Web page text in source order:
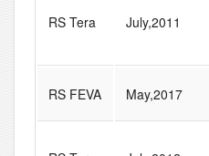
RS Tera July,2011
RS FEVA May,2017